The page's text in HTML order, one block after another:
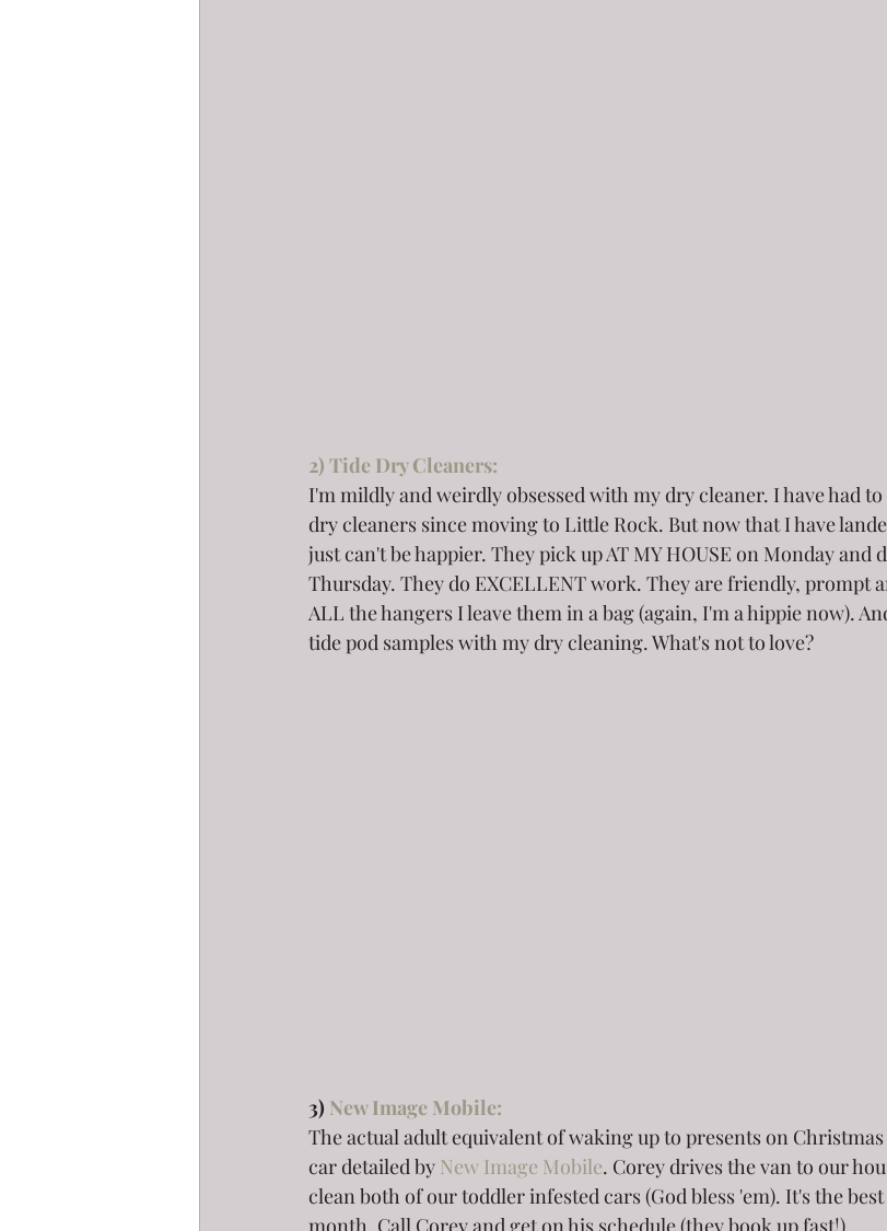
2) Tide Dry Cleaners:
I'm mildly and weirdly obsessed with my dry cleaner. I have had
dry cleaners since moving to Little Rock. But now that I have
just can't be happier. They pick up AT MY HOUSE on Monday and
Thursday. They do EXCELLENT work. They are friendly, prompt
ALL the hangers I leave them in a bag (again, I'm a hippie now).
tide pod samples with my dry cleaning. What's not to love?
3) New Image Mobile:
The actual adult equivalent of waking up to presents on
car detailed by New Image Mobile. Corey drives the van to our
clean both of our toddler infested cars (God bless 'em). It's the
month. Call Corey and get on his schedule (they book up fast!).